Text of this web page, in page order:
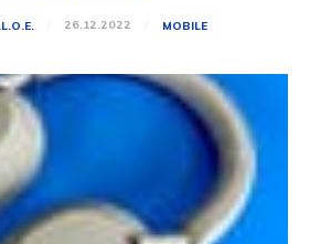
26.12.2022 MOBILE